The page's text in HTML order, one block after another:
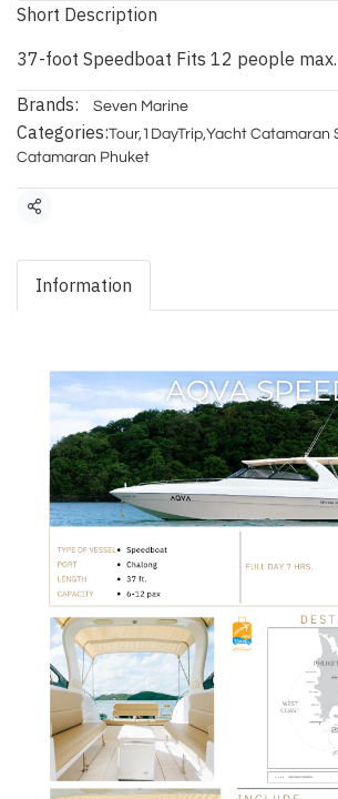
Short Description
37-foot Speedboat Fits 12 people
Brands: Seven Marine
Categories:Tour, 1DayTrip,Yacht Catamaran
Catamaran Phuket
Share
Information